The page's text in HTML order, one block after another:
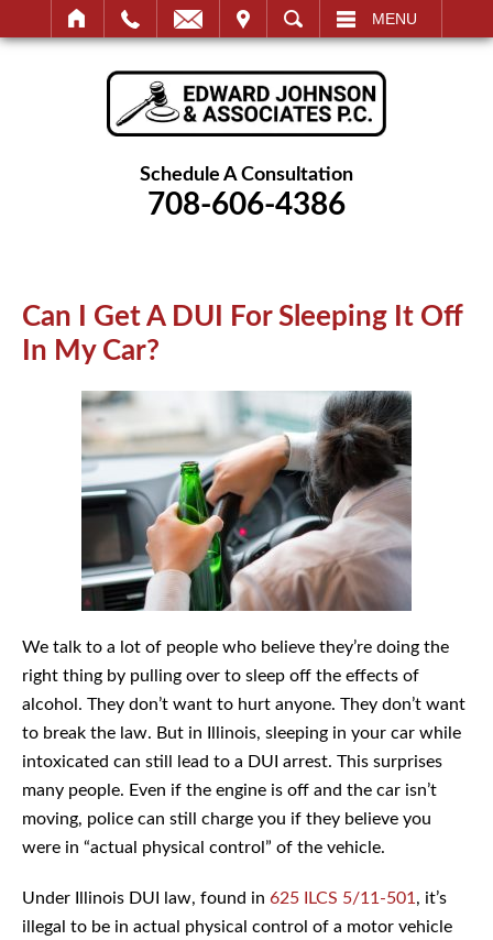
SEARCH MENU
Schedule A Consultation
708-606-4386
Can I Get A DUI For Sleeping It
Off In My Car?
We talk to a lot of people who believe they’re doing the
right thing by pulling over to sleep off the effects of
alcohol. They don’t want to hurt anyone. They don’t want
to break the law. But in Illinois, sleeping in your car while
intoxicated can still lead to a DUI arrest. This surprises
many people. Even if the engine is off and the car isn’t
moving, police can still charge you if they believe you
were in “actual physical control” of the vehicle.
Under Illinois DUI law, found in 625 ILCS 5/11-501 , it’s
illegal to be in actual physical control of a motor vehicle